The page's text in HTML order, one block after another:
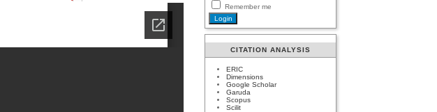
Remember me
CITATION ANALYSIS
ERIC
Dimensions
Google Scholar
Garuda
Scopus
Scilit